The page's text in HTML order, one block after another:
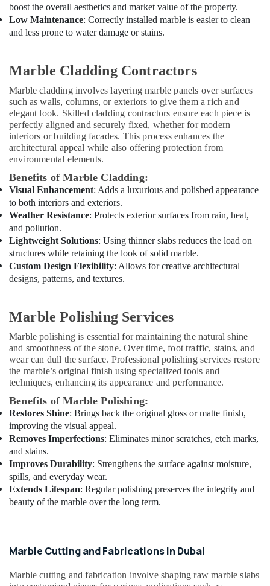
Services
in
Dubai
Works
Dubai
Electrical
Contractors
in
Dubai
Painting
Contractors
in
Dubai
Residential
Electrical
and
Plumbing
Services
AC
Repair
Services
in
Dubai
HVAC
Installation
Services
in
Dubai
Local
Plumbers
in
Dubai
Services
Dubai
boost the overall aesthetics and market value of the property.
Low Maintenance: Correctly installed marble is easier to clean
and less prone to water damage or stains.
Marble Cladding Contractors
Marble cladding involves layering marble panels over surfaces
such as walls, columns, or exteriors to give them a rich and
elegant look. Skilled cladding contractors ensure each piece is
perfectly aligned and securely fixed, whether for modern
interiors or building facades. This process enhances the
architectural appeal while also offering protection from
environmental elements.
Benefits of Marble Cladding:
Visual Enhancement: Adds a luxurious and polished appearance
to both interiors and exteriors.
Weather Resistance: Protects exterior surfaces from rain, heat,
and pollution.
Lightweight Solutions: Using thinner slabs reduces the load on
structures while retaining the look of solid marble.
Custom Design Flexibility: Allows for creative architectural
designs, patterns, and textures.
Marble Polishing Services
Marble polishing is essential for maintaining the natural shine
and smoothness of the stone. Over time, foot traffic, stains, and
wear can dull the surface. Professional polishing services restore
the marble’s original finish using specialized tools and
techniques, enhancing its appearance and performance.
Benefits of Marble Polishing:
Restores Shine: Brings back the original gloss or matte finish,
improving the visual appeal.
Removes Imperfections: Eliminates minor scratches, etch marks,
and stains.
Improves Durability: Strengthens the surface against moisture,
spills, and everyday wear.
Extends Lifespan: Regular polishing preserves the integrity and
beauty of the marble over the long term.
Marble Cutting and Fabrications in Dubai
Marble cutting and fabrication involve shaping raw marble slabs